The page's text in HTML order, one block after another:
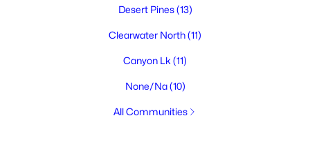
Desert Pines(13)
Clearwater North(11)
Canyon Lk (11)
None/Na(10)
All Communities